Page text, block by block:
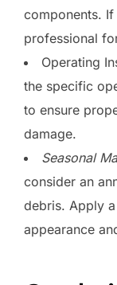
components.
professional
Operating
the specific
to ensure
damage.
Seasonal
consider an
debris. Apply
appearance